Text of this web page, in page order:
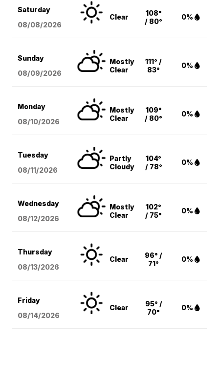
Saturday
08/08/2026
Clear
108°
/ 80°
0%
Sunday
08/09/2026
Mostly
Clear
111° /
83°
0%
Monday
08/10/2026
Mostly
Clear
109°
/ 80°
0%
Tuesday
08/11/2026
Partly
Cloudy
104°
/ 78°
0%
Wednesday
08/12/2026
Mostly
Clear
102°
/ 75°
0%
Thursday
08/13/2026
Clear
96° /
71°
0%
Friday
08/14/2026
Clear
95° /
70°
0%